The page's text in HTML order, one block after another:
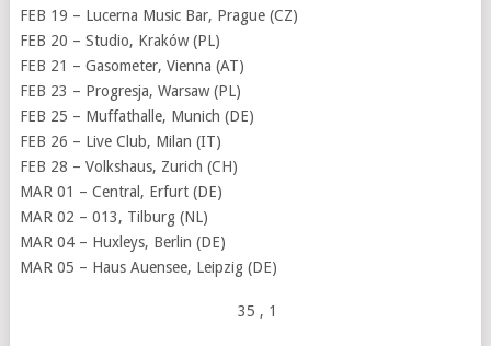
FEB 19 – Lucerna Music Bar, Prague (CZ)
FEB 20 – Studio, Kraków (PL)
FEB 21 – Gasometer, Vienna (AT)
FEB 23 – Progresja, Warsaw (PL)
FEB 25 – Muffathalle, Munich (DE)
FEB 26 – Live Club, Milan (IT)
FEB 28 – Volkshaus, Zurich (CH)
MAR 01 – Central, Erfurt (DE)
MAR 02 – 013, Tilburg (NL)
MAR 04 – Huxleys, Berlin (DE)
MAR 05 – Haus Auensee, Leipzig (DE)
35 , 1